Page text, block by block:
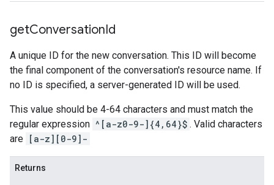
getConversationId
A unique ID for the new conversation. This ID will become
the final component of the conversation's resource name. If
no ID is specified, a server-generated ID will be used.
This value should be 4-64 characters and must match the
regular expression ^[a-z0-9-]{4,64}$ . Valid characters
are [a-z][0-9]-
Returns